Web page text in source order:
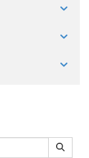
Search